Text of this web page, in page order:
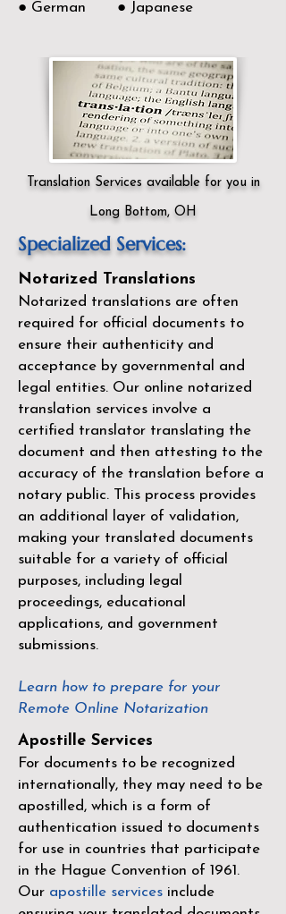
● German ● Japanese
Translation Services available for you in
Long Bottom, OH
Specialized Services:
Notarized Translations
Notarized translations are often
required for official documents to
ensure their authenticity and
acceptance by governmental and
legal entities. Our online notarized
translation services involve a
certified translator translating the
document and then attesting to the
accuracy of the translation before a
notary public. This process provides
an additional layer of validation,
making your translated documents
suitable for a variety of official
purposes, including legal
proceedings, educational
applications, and government
submissions.
Learn how to prepare for your
Remote Online Notarization
Apostille Services
For documents to be recognized
internationally, they may need to be
apostilled, which is a form of
authentication issued to documents
for use in countries that participate
in the Hague Convention of 1961 .
Our apostille services include